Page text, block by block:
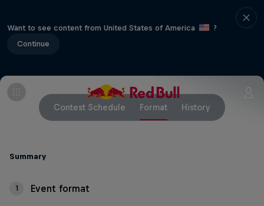
Want to see content from United States of America
?
Continue
Contest Schedule Format History
Summary
1 Event format